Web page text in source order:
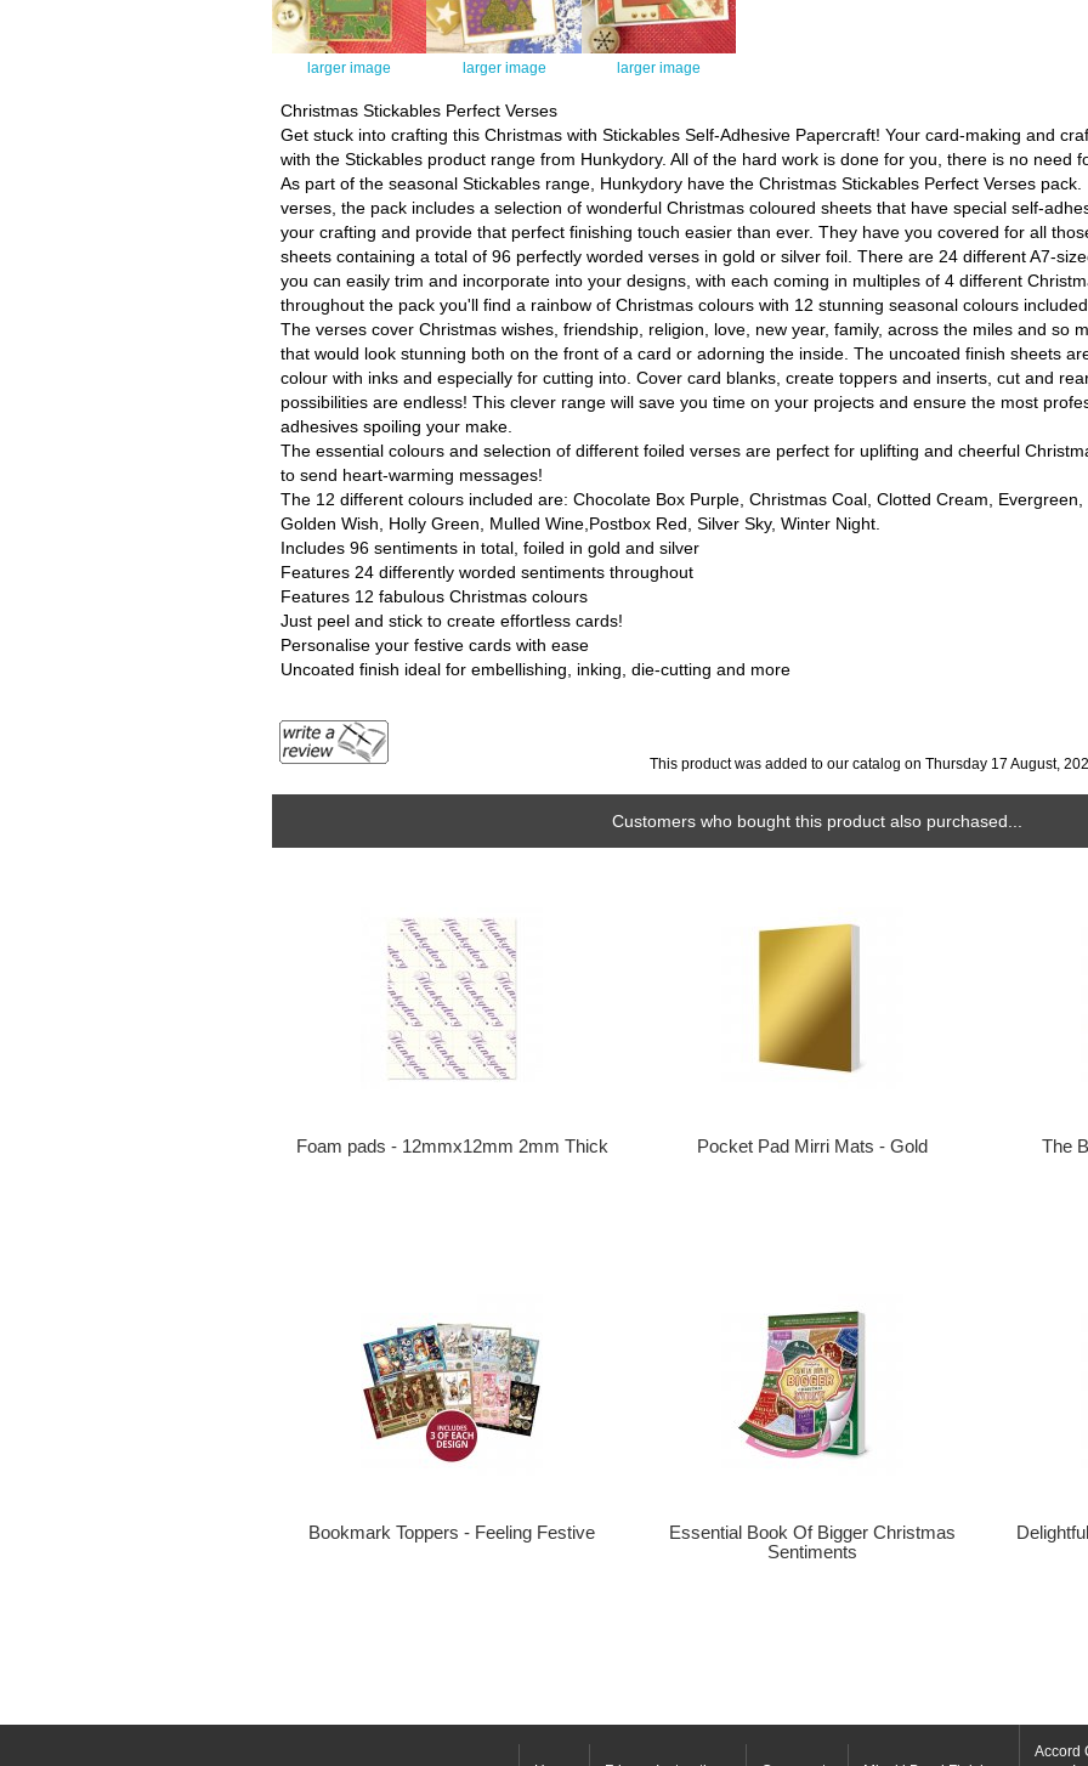
larger image larger image larger image
Christmas Stickables Perfect Verses
Get stuck into crafting this Christmas with Stickables Self-Adhesive Papercraft! Your card-making and
with the Stickables product range from Hunkydory. All of the hard work is done for you, there is no need
As part of the seasonal Stickables range, Hunkydory have the Christmas Stickables Perfect Verses
verses, the pack includes a selection of wonderful Christmas coloured sheets that have special self-
your crafting and provide that perfect finishing touch easier than ever. They have you covered for all
sheets containing a total of 96 perfectly worded verses in gold or silver foil. There are 24 different A7-
you can easily trim and incorporate into your designs, with each coming in multiples of 4 different
throughout the pack you'll find a rainbow of Christmas colours with 12 stunning seasonal colours
The verses cover Christmas wishes, friendship, religion, love, new year, family, across the miles and so
that would look stunning both on the front of a card or adorning the inside. The uncoated finish sheets
colour with inks and especially for cutting into. Cover card blanks, create toppers and inserts, cut and
possibilities are endless! This clever range will save you time on your projects and ensure the most
adhesives spoiling your make.
The essential colours and selection of different foiled verses are perfect for uplifting and cheerful
to send heart-warming messages!
The 12 different colours included are: Chocolate Box Purple, Christmas Coal, Clotted Cream,
Golden Wish, Holly Green, Mulled Wine,Postbox Red, Silver Sky, Winter Night.
Includes 96 sentiments in total, foiled in gold and silver
Features 24 differently worded sentiments throughout
Features 12 fabulous Christmas colours
Just peel and stick to create effortless cards!
Personalise your festive cards with ease
Uncoated finish ideal for embellishing, inking, die-cutting and more
This product was added to our catalog on Thursday 17 August,
Customers who bought this product also purchased...
Foam pads - 12mmx12mm 2mm Thick Pocket Pad Mirri Mats - Gold The
Bookmark Toppers - Feeling Festive
Essential Book Of Bigger Christmas
Sentiments
Accord